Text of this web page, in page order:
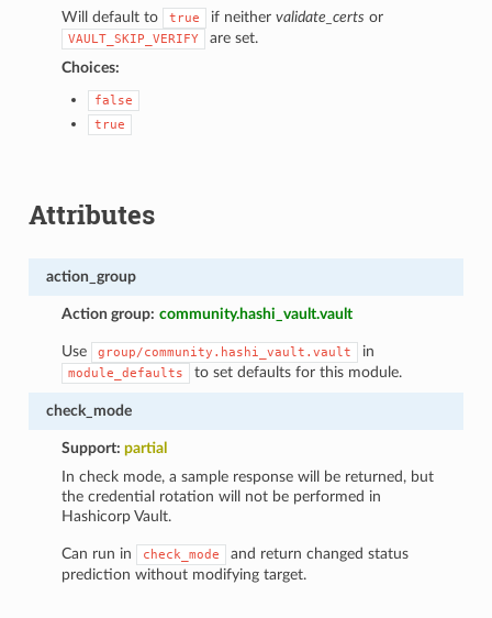
Will default to
true if neithervalidate_certs or
VAULT_SKIP_VERIFY
are set.
Choices:
false
true
Attributes
action_group
Action group: community.hashi_vault.vault
Use group/community.hashi_vault.vault in
module_defaults to set defaults for this module.
check_mode
Support:partial
In check mode, a sample response will be returned, but
the credential rotation will not be performed in
Hashicorp Vault.
Can run in check_mode
and return changed status
prediction without modifying target.